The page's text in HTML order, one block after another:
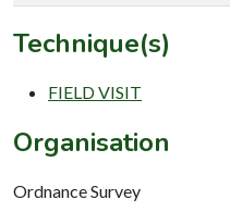
Technique(s)
FIELD VISIT
Organisation
Ordnance Survey